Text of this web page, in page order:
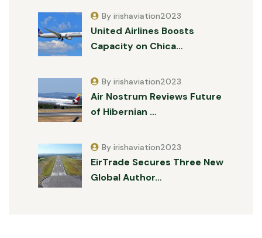
United Airlines Boosts
Capacity on Chica…
By irishaviation2023
Air Nostrum Reviews Future
of Hibernian …
By irishaviation2023
EirTrade Secures Three New
Global Author…
By irishaviation2023